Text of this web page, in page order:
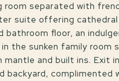
separated with
suite offering
floor, an
the sunken family
and built ins. Exit
backyard, complimented